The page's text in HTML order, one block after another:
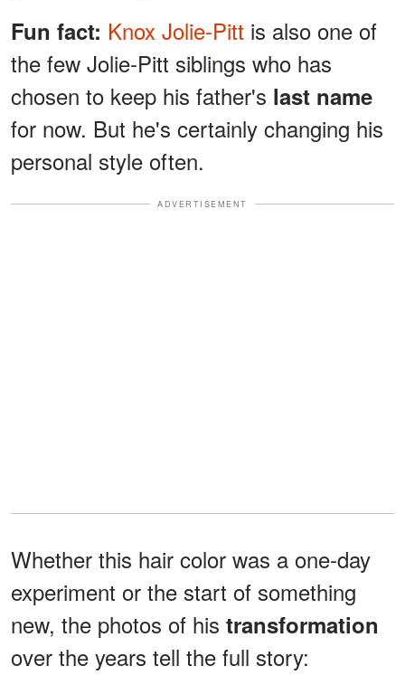
Fun fact: Knox Jolie-Pitt is also one of
the few Jolie-Pitt siblings who has
chosen to keep his father's last name
for now. But he's certainly changing his
personal style often.
ADVERTISEMENT
Whether this hair color was a one-day
experiment or the start of something
new, the photos of his transformation
over the years tell the full story: